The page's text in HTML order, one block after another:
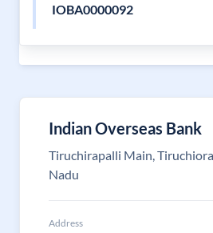
IOBA0000092
Indian Overseas Bank
Tiruchirapalli Main,
Nadu
Address